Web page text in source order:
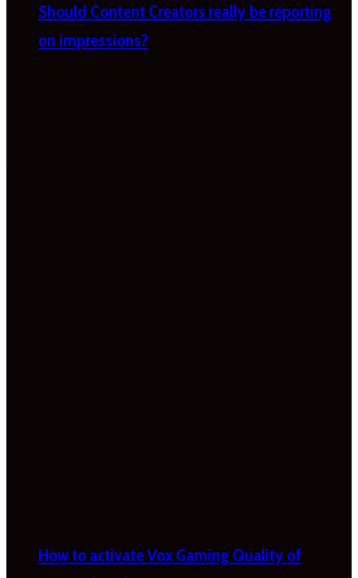
Should Content Creators really be reporting
on impressions?
How to activate Vox Gaming Quality of